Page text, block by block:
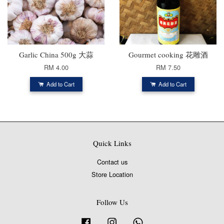
Garlic China 500g 大蒜
RM 4.00
Add to Cart
Gourmet cooking 花雕酒
RM 7.50
Add to Cart
Quick Links
Contact us
Store Location
Follow Us
Facebook Instagram